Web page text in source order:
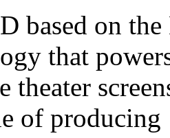
on the
that
theater
of producing